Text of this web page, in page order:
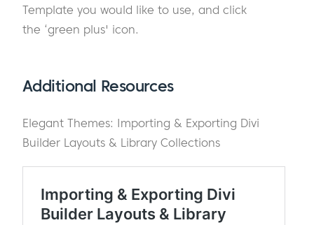
Template you would like to use, and click
the ‘green plus' icon.
Additional Resources
Elegant Themes: Importing & Exporting Divi
Builder Layouts & Library Collections